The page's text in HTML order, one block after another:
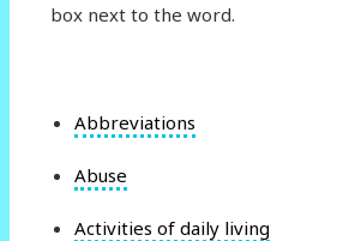
box next to the word.
Abbreviations
Abuse
Activities of daily living